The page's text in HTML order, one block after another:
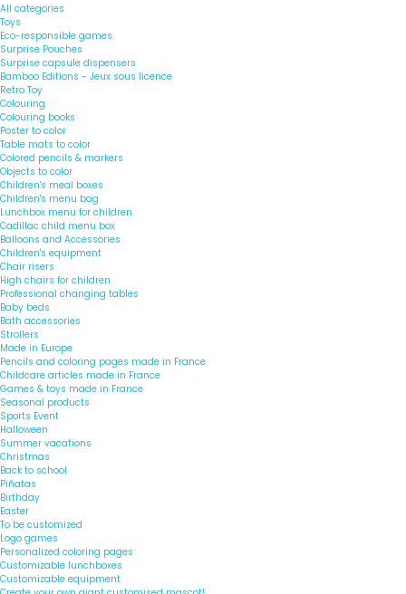
All categories
Toys
Eco-responsible games
Surprise Pouches
Surprise capsule dispensers
Bamboo Editions - Jeux sous licence
Retro Toy
Colouring
Colouring books
Poster to color
Table mats to color
Colored pencils & markers
Objects to color
Children's meal boxes
Children's menu bag
Lunchbox menu for children
Cadillac child menu box
Balloons and Accessories
Children's equipment
Chair risers
High chairs for children
Professional changing tables
Baby beds
Bath accessories
Strollers
Made in Europe
Pencils and coloring pages made in France
Childcare articles made in France
Games & toys made in France
Seasonal products
Sports Event
Halloween
Summer vacations
Christmas
Back to school
Piñatas
Birthday
Easter
To be customized
Logo games
Personalized coloring pages
Customizable lunchboxes
Customizable equipment